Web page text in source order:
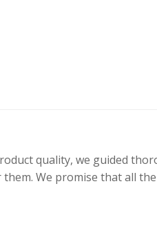
quality, we guided
We promise that all